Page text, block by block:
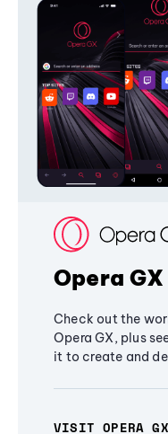
Opera GX
Check out the
Opera GX, plus
it to create and
VISIT OPERA GX